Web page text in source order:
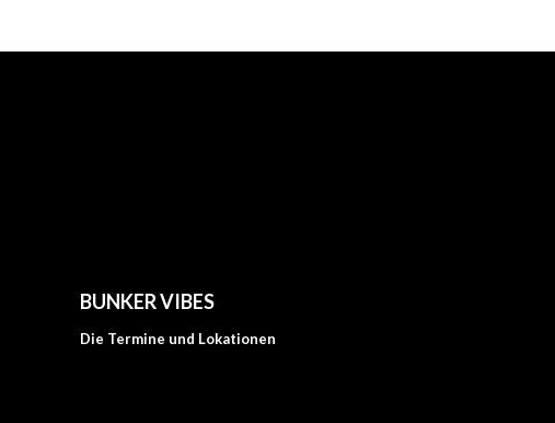
BUNKER VIBES
Die Termine und Lokationen